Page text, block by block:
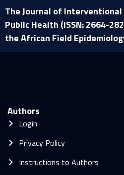
The Journal of Interventional
Public Health (ISSN: 2664-
the African Field
Authors
Login
Privacy Policy
Instructions to Authors